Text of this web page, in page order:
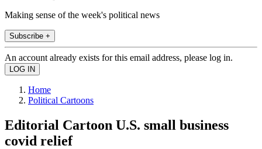
Making sense of the week's political news
Subscribe +
An account already exists for this email address, please log in.
Home
Political Cartoons
Editorial Cartoon U.S. small business
covid relief